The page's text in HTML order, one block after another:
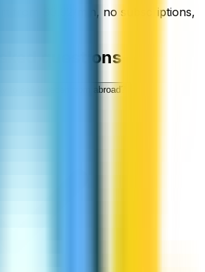
, no subscriptions,
questions
to call Sweden from abroad?